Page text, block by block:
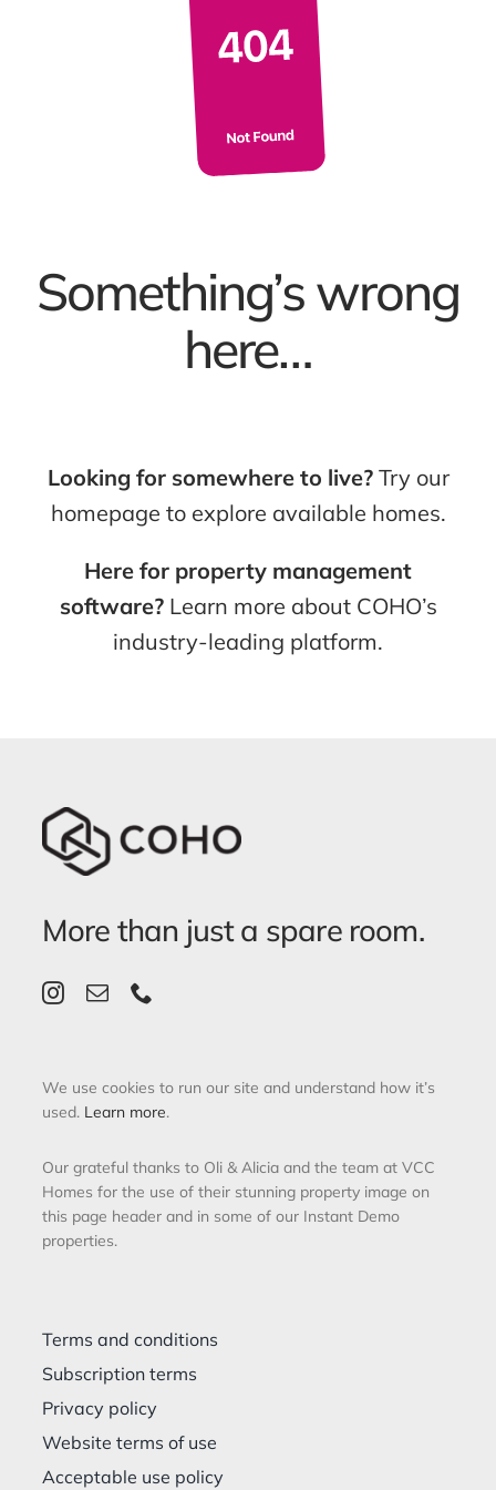
Something’s wrong
here…
Looking for somewhere to live?Try our
homepage to explore available homes.
Here for property management
software?Learn more about COHO’s
industry-leading platform.
More than just a spare room.
We use cookies to run our site and understand how it’s
used. Learn more.
Our grateful thanks to Oli & Alicia and the team at VCC
Homes for the use of their stunning property image on
this page header and in some of our Instant Demo
properties.
Terms and conditions
Subscription terms
Privacy policy
Website terms of use
Acceptable use policy